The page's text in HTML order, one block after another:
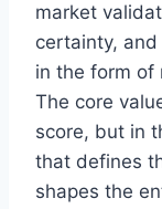
market
certainty,
in the form of
The core
score, but in
that defines
shapes the